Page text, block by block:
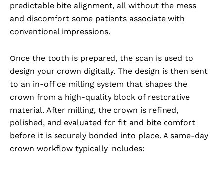
predictable bite alignment, all without the mess
and discomfort some patients associate with
conventional impressions.
Once the tooth is prepared, the scan is used to
design your crown digitally. The design is then sent
to an in-office milling system that shapes the
crown from a high-quality block of restorative
material. After milling, the crown is refined,
polished, and evaluated for fit and bite comfort
before it is securely bonded into place. A same-day
crown workflow typically includes: